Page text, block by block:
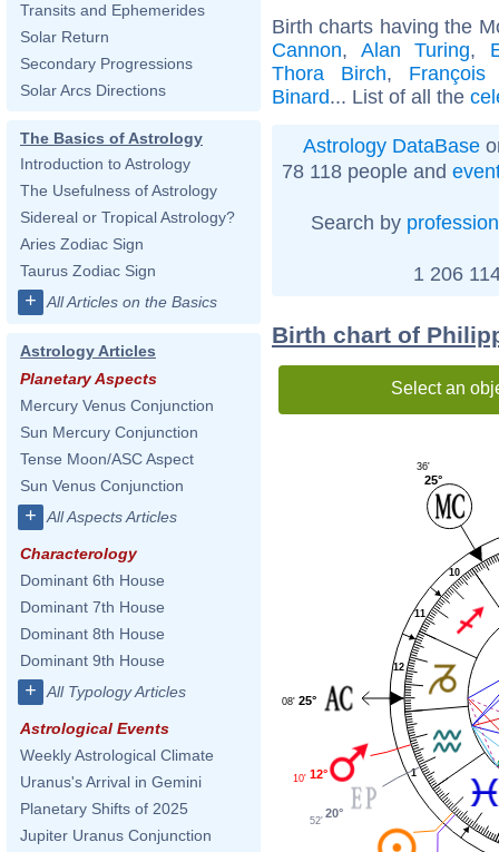
Transits and Ephemerides
Solar Return
Secondary Progressions
Solar Arcs Directions
The Basics of Astrology
Introduction to Astrology
The Usefulness of Astrology
Sidereal or Tropical Astrology?
Aries Zodiac Sign
Taurus Zodiac Sign
+ All Articles on the Basics
Astrology Articles
Planetary Aspects
Mercury Venus Conjunction
Sun Mercury Conjunction
Tense Moon/ASC Aspect
Sun Venus Conjunction
+ All Aspects Articles
Characterology
Dominant 6th House
Dominant 7th House
Dominant 8th House
Dominant 9th House
+ All Typology Articles
Astrological Events
Weekly Astrological Climate
Uranus's Arrival in Gemini
Planetary Shifts of 2025
Jupiter Uranus Conjunction
Birth charts having the
Cannon, Alan Turing,
Thora Birch, François
Binard... List of all the
Astrology DataBase
78 118 people and
Search by profession
1 206
Birth chart of
Select an
1
10
11
12
25°
36'
25°
08'
12°
10'
20°
52'